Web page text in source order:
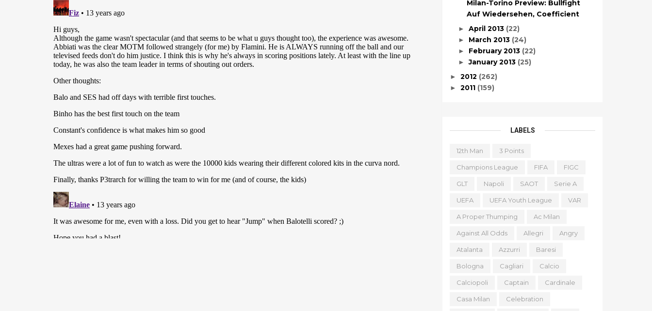
Milan-Torino Preview: Bullfight
Auf Wiedersehen, Coefficient
► April 2013 (22)
► March 2013 (24)
► February 2013 (22)
►January 2013 (25)
► 2012 (262)
► 2011 (159)
LABELS
12th Man 3 Points
Champions League FIFA FIGC
GLT Napoli SAOT Serie A
UEFA UEFA Youth League VAR
A Proper Thumping Ac Milan
Against All Odds Allegri Angry
Atalanta Azzurri Baresi
Bologna Cagliari Calcio
Calciopoli Captain Cardinale
Casa Milan Celebration